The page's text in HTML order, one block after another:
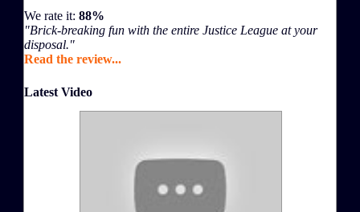
We rate it: 88%
"Brick-breaking fun with the entire Justice League at your
disposal."
Read the review...
Latest Video